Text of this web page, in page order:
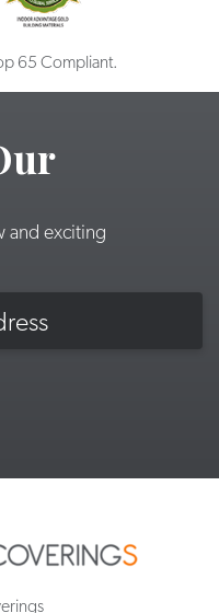
65 Compliant.
and exciting